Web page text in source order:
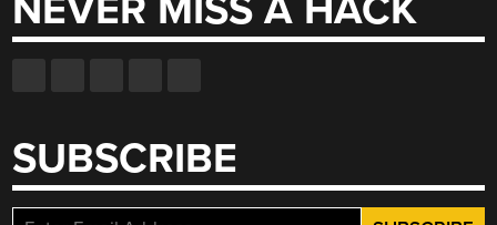
NEVER MISS A HACK
SUBSCRIBE